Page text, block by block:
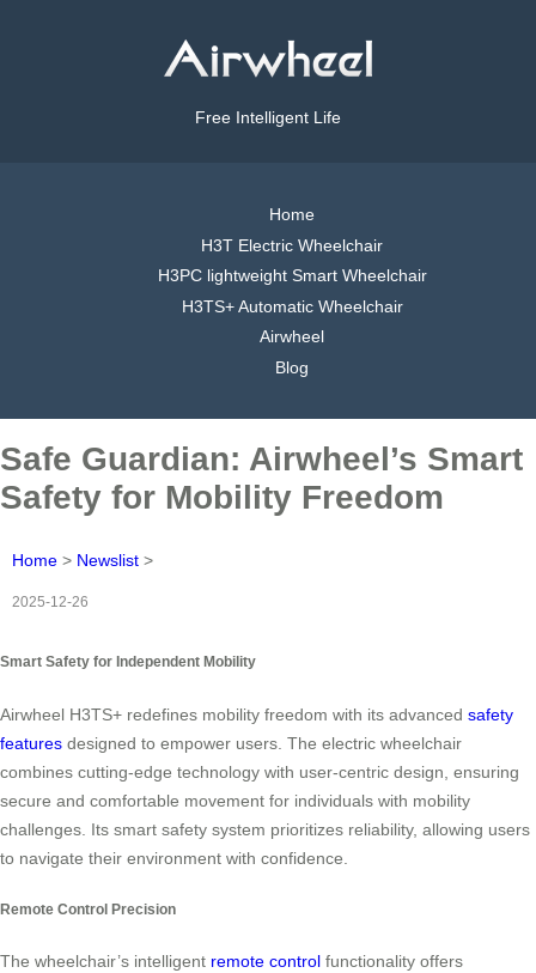
Free Intelligent Life
Home
H3T Electric Wheelchair
H3PC lightweight Smart Wheelchair
H3TS+ Automatic Wheelchair
Airwheel
Blog
Safe Guardian: Airwheel’s Smart
Safety for Mobility Freedom
Home > Newslist >
2025-12-26
Smart Safety for Independent Mobility
Airwheel H3TS+ redefines mobility freedom with its advanced safety
features designed to empower users. The electric wheelchair
combines cutting-edge technology with user-centric design, ensuring
secure and comfortable movement for individuals with mobility
challenges. Its smart safety system prioritizes reliability, allowing users
to navigate their environment with confidence.
Remote Control Precision
The wheelchair’s intelligent remote control functionality offers